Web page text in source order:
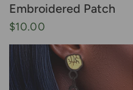
Embroidered Patch
$10.00